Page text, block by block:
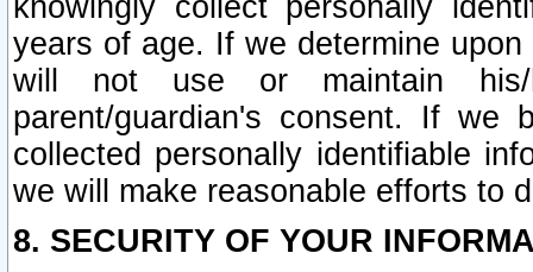
knowingly collect personally
years of age. If we determine
will not use or maintain his/
parent/guardian's consent. If we
collected personally identifiable
we will make reasonable efforts to
8. SECURITY OF YOUR